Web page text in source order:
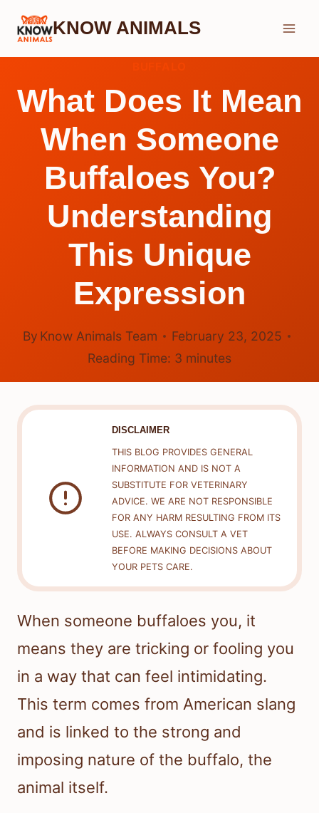
Skip
KNOW ANIMALS
What Does It Mean
When Someone
Buffaloes You?
Understanding
This Unique
Expression
By Know Animals Team
February 23, 2025
Reading Time: 3 minutes
DISCLAIMER
THIS BLOG PROVIDES GENERAL
INFORMATION AND IS NOT A
SUBSTITUTE FOR VETERINARY
ADVICE. WE ARE NOT RESPONSIBLE
FOR ANY HARM RESULTING FROM ITS
USE. ALWAYS CONSULT A VET
BEFORE MAKING DECISIONS ABOUT
YOUR PETS CARE.
When someone buffaloes you, it
means they are tricking or fooling you
in a way that can feel intimidating.
This term comes from American slang
and is linked to the strong and
imposing nature of the buffalo, the
animal itself.